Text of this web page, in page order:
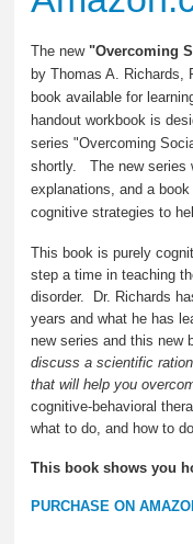
The new"Overcoming
by Thomas A.
book available for
handout workbook is
series "Overcoming
shortly. The new series
explanations, and a
cognitive strategies to
This book is purely
step a time in teaching
disorder. Dr. Richards
years and what he has
new series and this
discuss a scientific
that will help you
cognitive-behavioral
what to do, and how to
This book shows you
PURCHASE ON